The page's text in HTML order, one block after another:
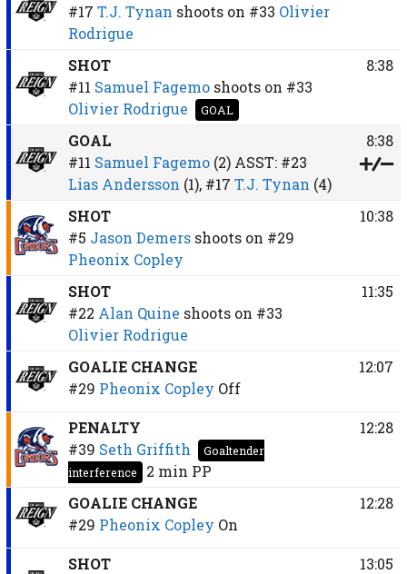
#17 T.J. Tynan shoots on #33 Olivier
Rodrigue
SHOT
#11 Samuel Fagemo shoots on #33
Olivier Rodrigue
GOAL
8:38
GOAL
#11 Samuel Fagemo (2)ASST: #23
Lias Andersson (1), #17 T.J. Tynan (4)
8:38
SHOT
#5 Jason Demers shoots on #29
Pheonix Copley
10:38
SHOT
#22 Alan Quine shoots on #33
Olivier Rodrigue
11:35
GOALIE CHANGE
#29 Pheonix Copley Off
12:07
PENALTY
#39 Seth Griffith
Goaltender
interference
2 min PP
12:28
GOALIE CHANGE
#29 Pheonix Copley On
12:28
SHOT
13:05